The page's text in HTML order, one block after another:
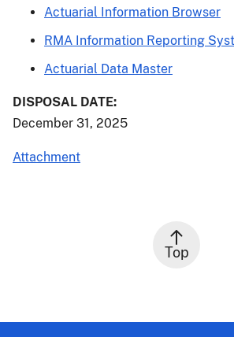
Actuarial Information Browser
RMA Information Reporting
Actuarial Data Master
DISPOSAL DATE:
December 31, 2025
Attachment
Top